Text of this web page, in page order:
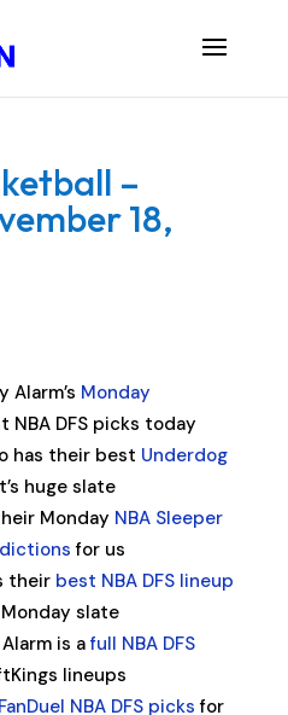
–
18,
Alarm’s Monday
DFS picks today
has their best Underdog
huge slate
Monday NBA Sleeper
for us
their best NBA DFS lineup
slate
is afull NBA DFS
lineups
FanDuel NBA DFS picks for